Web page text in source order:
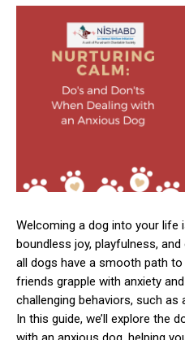
Welcoming a dog into your life
boundless joy, playfulness,
all dogs have a smooth path
friends grapple with anxiety
challenging behaviors, such as
In this guide, we’ll explore the